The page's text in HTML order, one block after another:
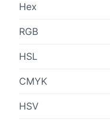
Hex
RGB
HSL
CMYK
HSV